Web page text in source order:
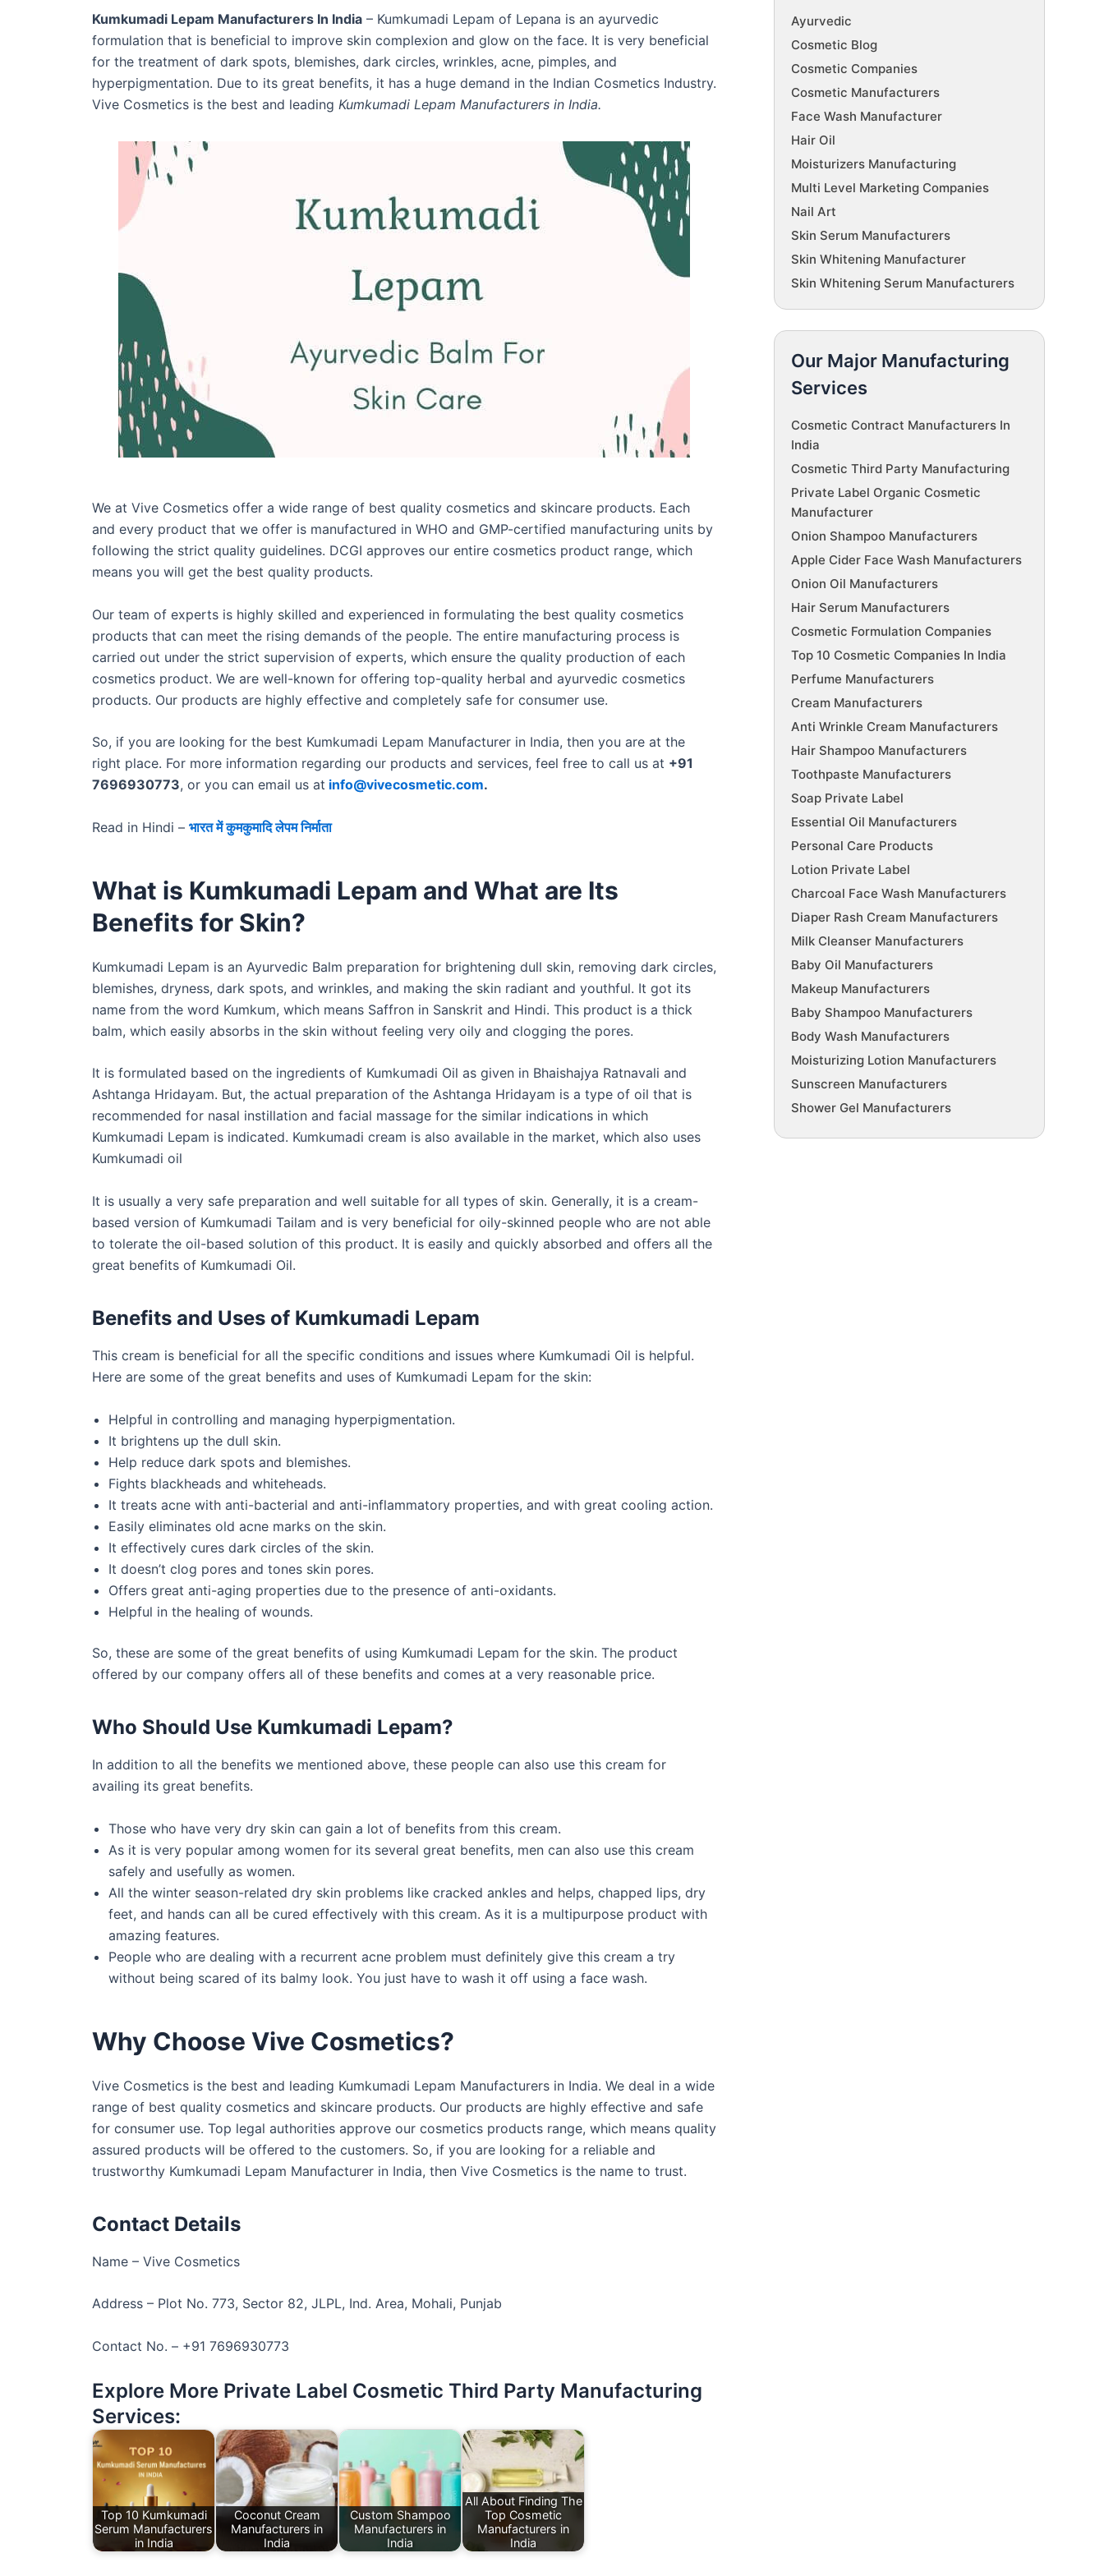
Kumkumadi Lepam Manufacturers In India – Kumkumadi Lepam of Lepana is an ayurvedic
formulation that is beneficial to improve skin complexion and glow on the face. It is very beneficial
for the treatment of dark spots, blemishes, dark circles, wrinkles, acne, pimples, and
hyperpigmentation. Due to its great benefits, it has a huge demand in the Indian Cosmetics Industry.
Vive Cosmetics is the best and leading Kumkumadi Lepam Manufacturers in India.
We at Vive Cosmetics offer a wide range of best quality cosmetics and skincare products. Each
and every product that we offer is manufactured in WHO and GMP-certified manufacturing units by
following the strict quality guidelines. DCGI approves our entire cosmetics product range, which
means you will get the best quality products.
Our team of experts is highly skilled and experienced in formulating the best quality cosmetics
products that can meet the rising demands of the people. The entire manufacturing process is
carried out under the strict supervision of experts, which ensure the quality production of each
cosmetics product. We are well-known for offering top-quality herbal and ayurvedic cosmetics
products. Our products are highly effective and completely safe for consumer use.
So, if you are looking for the best Kumkumadi Lepam Manufacturer in India, then you are at the
right place. For more information regarding our products and services, feel free to call us at +91
7696930773, or you can email us at info@vivecosmetic.com.
Read in Hindi – भारत में कुमकुमादि लेपम निर्माता
What is Kumkumadi Lepam and What are Its
Benefits for Skin?
Kumkumadi Lepam is an Ayurvedic Balm preparation for brightening dull skin, removing dark circles,
blemishes, dryness, dark spots, and wrinkles, and making the skin radiant and youthful. It got its
name from the word Kumkum, which means Saffron in Sanskrit and Hindi. This product is a thick
balm, which easily absorbs in the skin without feeling very oily and clogging the pores.
It is formulated based on the ingredients of Kumkumadi Oil as given in Bhaishajya Ratnavali and
Ashtanga Hridayam. But, the actual preparation of the Ashtanga Hridayam is a type of oil that is
recommended for nasal instillation and facial massage for the similar indications in which
Kumkumadi Lepam is indicated. Kumkumadi cream is also available in the market, which also uses
Kumkumadi oil
It is usually a very safe preparation and well suitable for all types of skin. Generally, it is a cream-
based version of Kumkumadi Tailam and is very beneficial for oily-skinned people who are not able
to tolerate the oil-based solution of this product. It is easily and quickly absorbed and offers all the
great benefits of Kumkumadi Oil.
Benefits and Uses of Kumkumadi Lepam
This cream is beneficial for all the specific conditions and issues where Kumkumadi Oil is helpful.
Here are some of the great benefits and uses of Kumkumadi Lepam for the skin:
Helpful in controlling and managing hyperpigmentation.
It brightens up the dull skin.
Help reduce dark spots and blemishes.
Fights blackheads and whiteheads.
It treats acne with anti-bacterial and anti-inflammatory properties, and with great cooling action.
Easily eliminates old acne marks on the skin.
It effectively cures dark circles of the skin.
It doesn’t clog pores and tones skin pores.
Offers great anti-aging properties due to the presence of anti-oxidants.
Helpful in the healing of wounds.
So, these are some of the great benefits of using Kumkumadi Lepam for the skin. The product
offered by our company offers all of these benefits and comes at a very reasonable price.
Who Should Use Kumkumadi Lepam?
In addition to all the benefits we mentioned above, these people can also use this cream for
availing its great benefits.
Those who have very dry skin can gain a lot of benefits from this cream.
As it is very popular among women for its several great benefits, men can also use this cream
safely and usefully as women.
All the winter season-related dry skin problems like cracked ankles and helps, chapped lips, dry
feet, and hands can all be cured effectively with this cream. As it is a multipurpose product with
amazing features.
People who are dealing with a recurrent acne problem must definitely give this cream a try
without being scared of its balmy look. You just have to wash it off using a face wash.
Why Choose Vive Cosmetics?
Vive Cosmetics is the best and leading Kumkumadi Lepam Manufacturers in India. We deal in a wide
range of best quality cosmetics and skincare products. Our products are highly effective and safe
for consumer use. Top legal authorities approve our cosmetics products range, which means quality
assured products will be offered to the customers. So, if you are looking for a reliable and
trustworthy Kumkumadi Lepam Manufacturer in India, then Vive Cosmetics is the name to trust.
Contact Details
Name – Vive Cosmetics
Address – Plot No. 773, Sector 82, JLPL, Ind. Area, Mohali, Punjab
Contact No. – +91 7696930773
Explore More Private Label Cosmetic Third Party Manufacturing
Services:
Top 10 Kumkumadi
Serum Manufacturers
in India
Coconut Cream
Manufacturers in
India
Custom Shampoo
Manufacturers in
India
All About Finding The
Top Cosmetic
Manufacturers in
India
Ayurvedic
Cosmetic Blog
Cosmetic Companies
Cosmetic Manufacturers
Face Wash Manufacturer
Hair Oil
Moisturizers Manufacturing
Multi Level Marketing Companies
Nail Art
Skin Serum Manufacturers
Skin Whitening Manufacturer
Skin Whitening Serum Manufacturers
Our Major Manufacturing
Services
Cosmetic Contract Manufacturers In
India
Cosmetic Third Party Manufacturing
Private Label Organic Cosmetic
Manufacturer
Onion Shampoo Manufacturers
Apple Cider Face Wash Manufacturers
Onion Oil Manufacturers
Hair Serum Manufacturers
Cosmetic Formulation Companies
Top 10 Cosmetic Companies In India
Perfume Manufacturers
Cream Manufacturers
Anti Wrinkle Cream Manufacturers
Hair Shampoo Manufacturers
Toothpaste Manufacturers
Soap Private Label
Essential Oil Manufacturers
Personal Care Products
Lotion Private Label
Charcoal Face Wash Manufacturers
Diaper Rash Cream Manufacturers
Milk Cleanser Manufacturers
Baby Oil Manufacturers
Makeup Manufacturers
Baby Shampoo Manufacturers
Body Wash Manufacturers
Moisturizing Lotion Manufacturers
Sunscreen Manufacturers
Shower Gel Manufacturers